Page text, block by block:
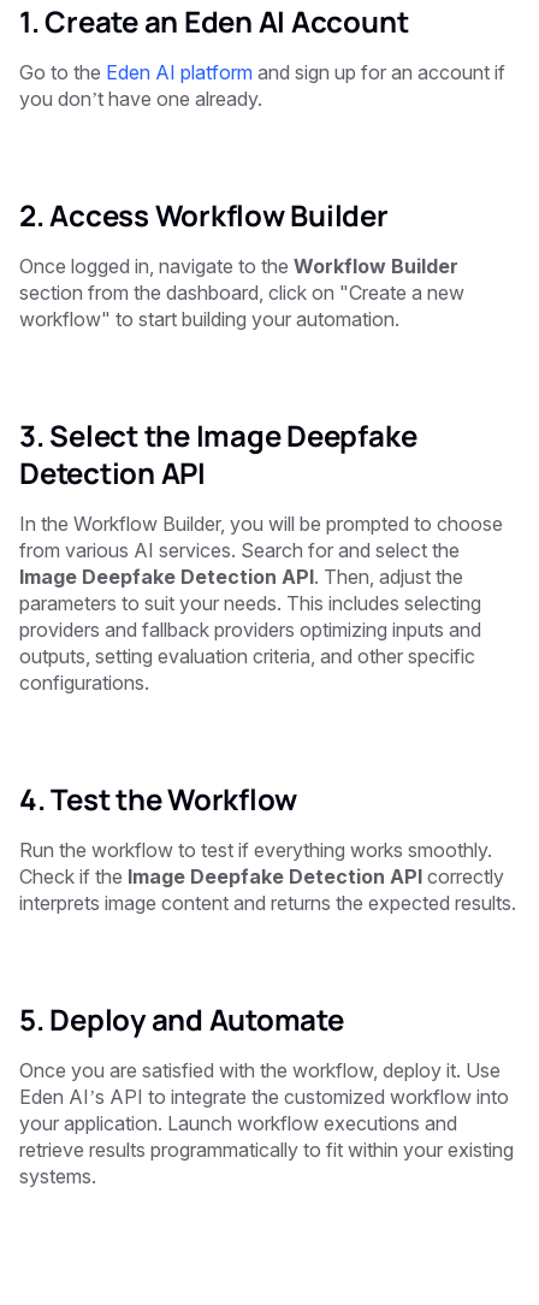
1. Create an Eden AI Account
Go to the Eden AI platform and sign up for an account if
you don’t have one already.
2. Access Workflow Builder
Once logged in, navigate to the Workflow Builder
section from the dashboard, click on "Create a new
workflow" to start building your automation.
3. Select the Image Deepfake
Detection API
In the Workflow Builder, you will be prompted to choose
from various AI services. Search for and select the
Image Deepfake Detection API. Then, adjust the
parameters to suit your needs. This includes selecting
providers and fallback providers optimizing inputs and
outputs, setting evaluation criteria, and other specific
configurations.
4. Test the Workflow
Run the workflow to test if everything works smoothly.
Check if the Image Deepfake Detection API correctly
interprets image content and returns the expected results.
5. Deploy and Automate
Once you are satisfied with the workflow, deploy it. Use
Eden AI’s API to integrate the customized workflow into
your application. Launch workflow executions and
retrieve results programmatically to fit within your existing
systems.